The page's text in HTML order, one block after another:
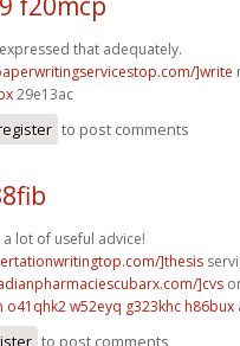
that adequately.
]write
29e13ac
to post comments
lot of useful advice!
]thesis
]cvs
o41qhk2 w52eyq g323khc h86bux
to post comments